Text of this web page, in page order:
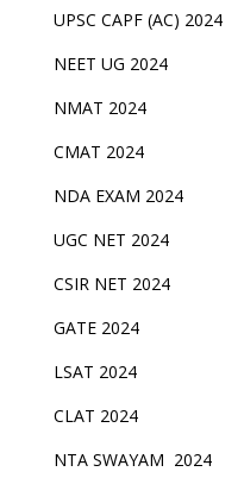
UPSC CAPF (AC) 2024
NEET UG 2024
NMAT 2024
CMAT 2024
NDA EXAM 2024
UGC NET 2024
CSIR NET 2024
GATE 2024
LSAT 2024
CLAT 2024
NTA SWAYAM 2024